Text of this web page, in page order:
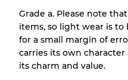
Our Three-level
Grade AAlmost new
Grade a. Please note
items, so light wear is
for a small margin of
carries its own
its charm and value.